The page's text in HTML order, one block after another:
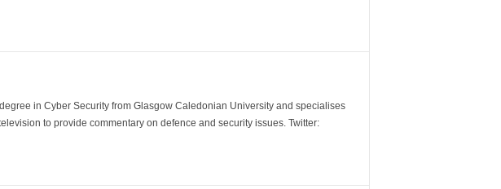
in Cyber Security from Glasgow Caledonian University and specialises
to provide commentary on defence and security issues. Twitter: